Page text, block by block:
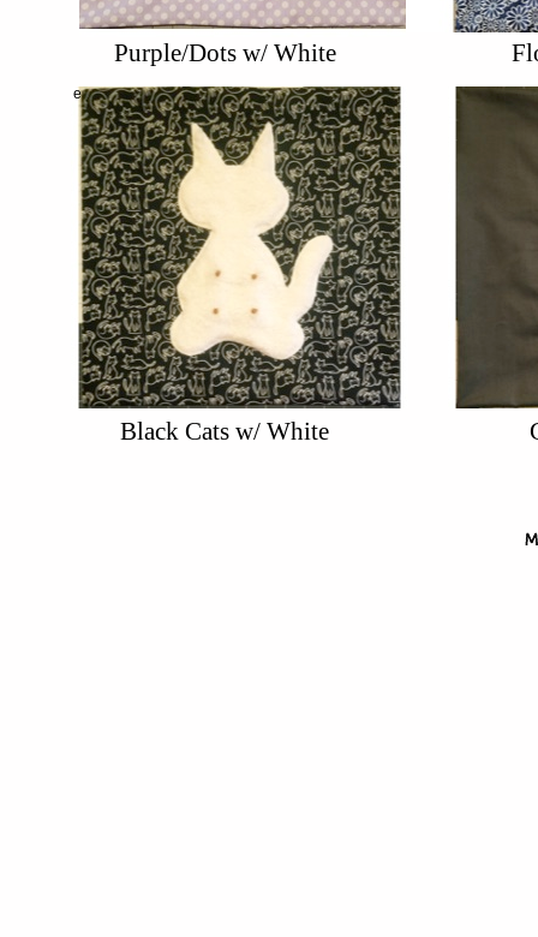
Purple/Dots w/ White
Black Cats w/ White
e